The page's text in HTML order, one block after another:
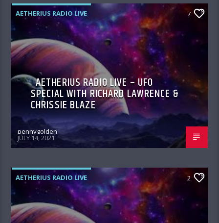
AETHERIUS RADIO LIVE 7
AETHERIUS RADIO LIVE – UFO
SPECIAL WITH RICHARD LAWRENCE &
CHRISSIE BLAZE
pennygolden
JULY 14, 2021
AETHERIUS RADIO LIVE 2